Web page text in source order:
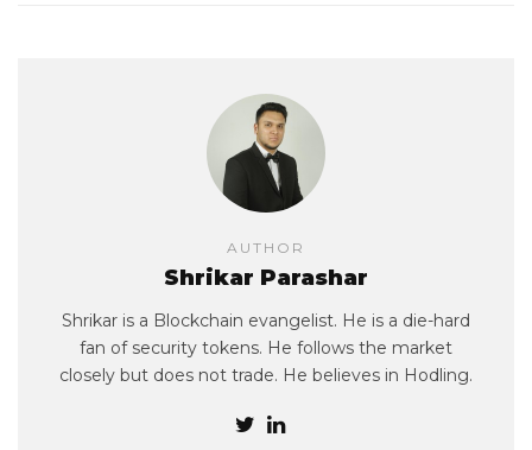
AUTHOR
Shrikar Parashar
Shrikar is a Blockchain evangelist. He is a die-hard
fan of security tokens. He follows the market
closely but does not trade. He believes in Hodling.